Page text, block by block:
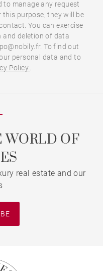
to manage any request
purpose, they will be
You can exercise
deletion of data
To find out
personal data and to
Policy.
WORLD OF
real estate and our